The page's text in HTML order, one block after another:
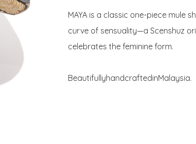
MAYA is a classic one-piece mule
curve of sensuality—a Scenshuz
celebrates the feminine form.
BeautifullyhandcraftedinMalaysia.